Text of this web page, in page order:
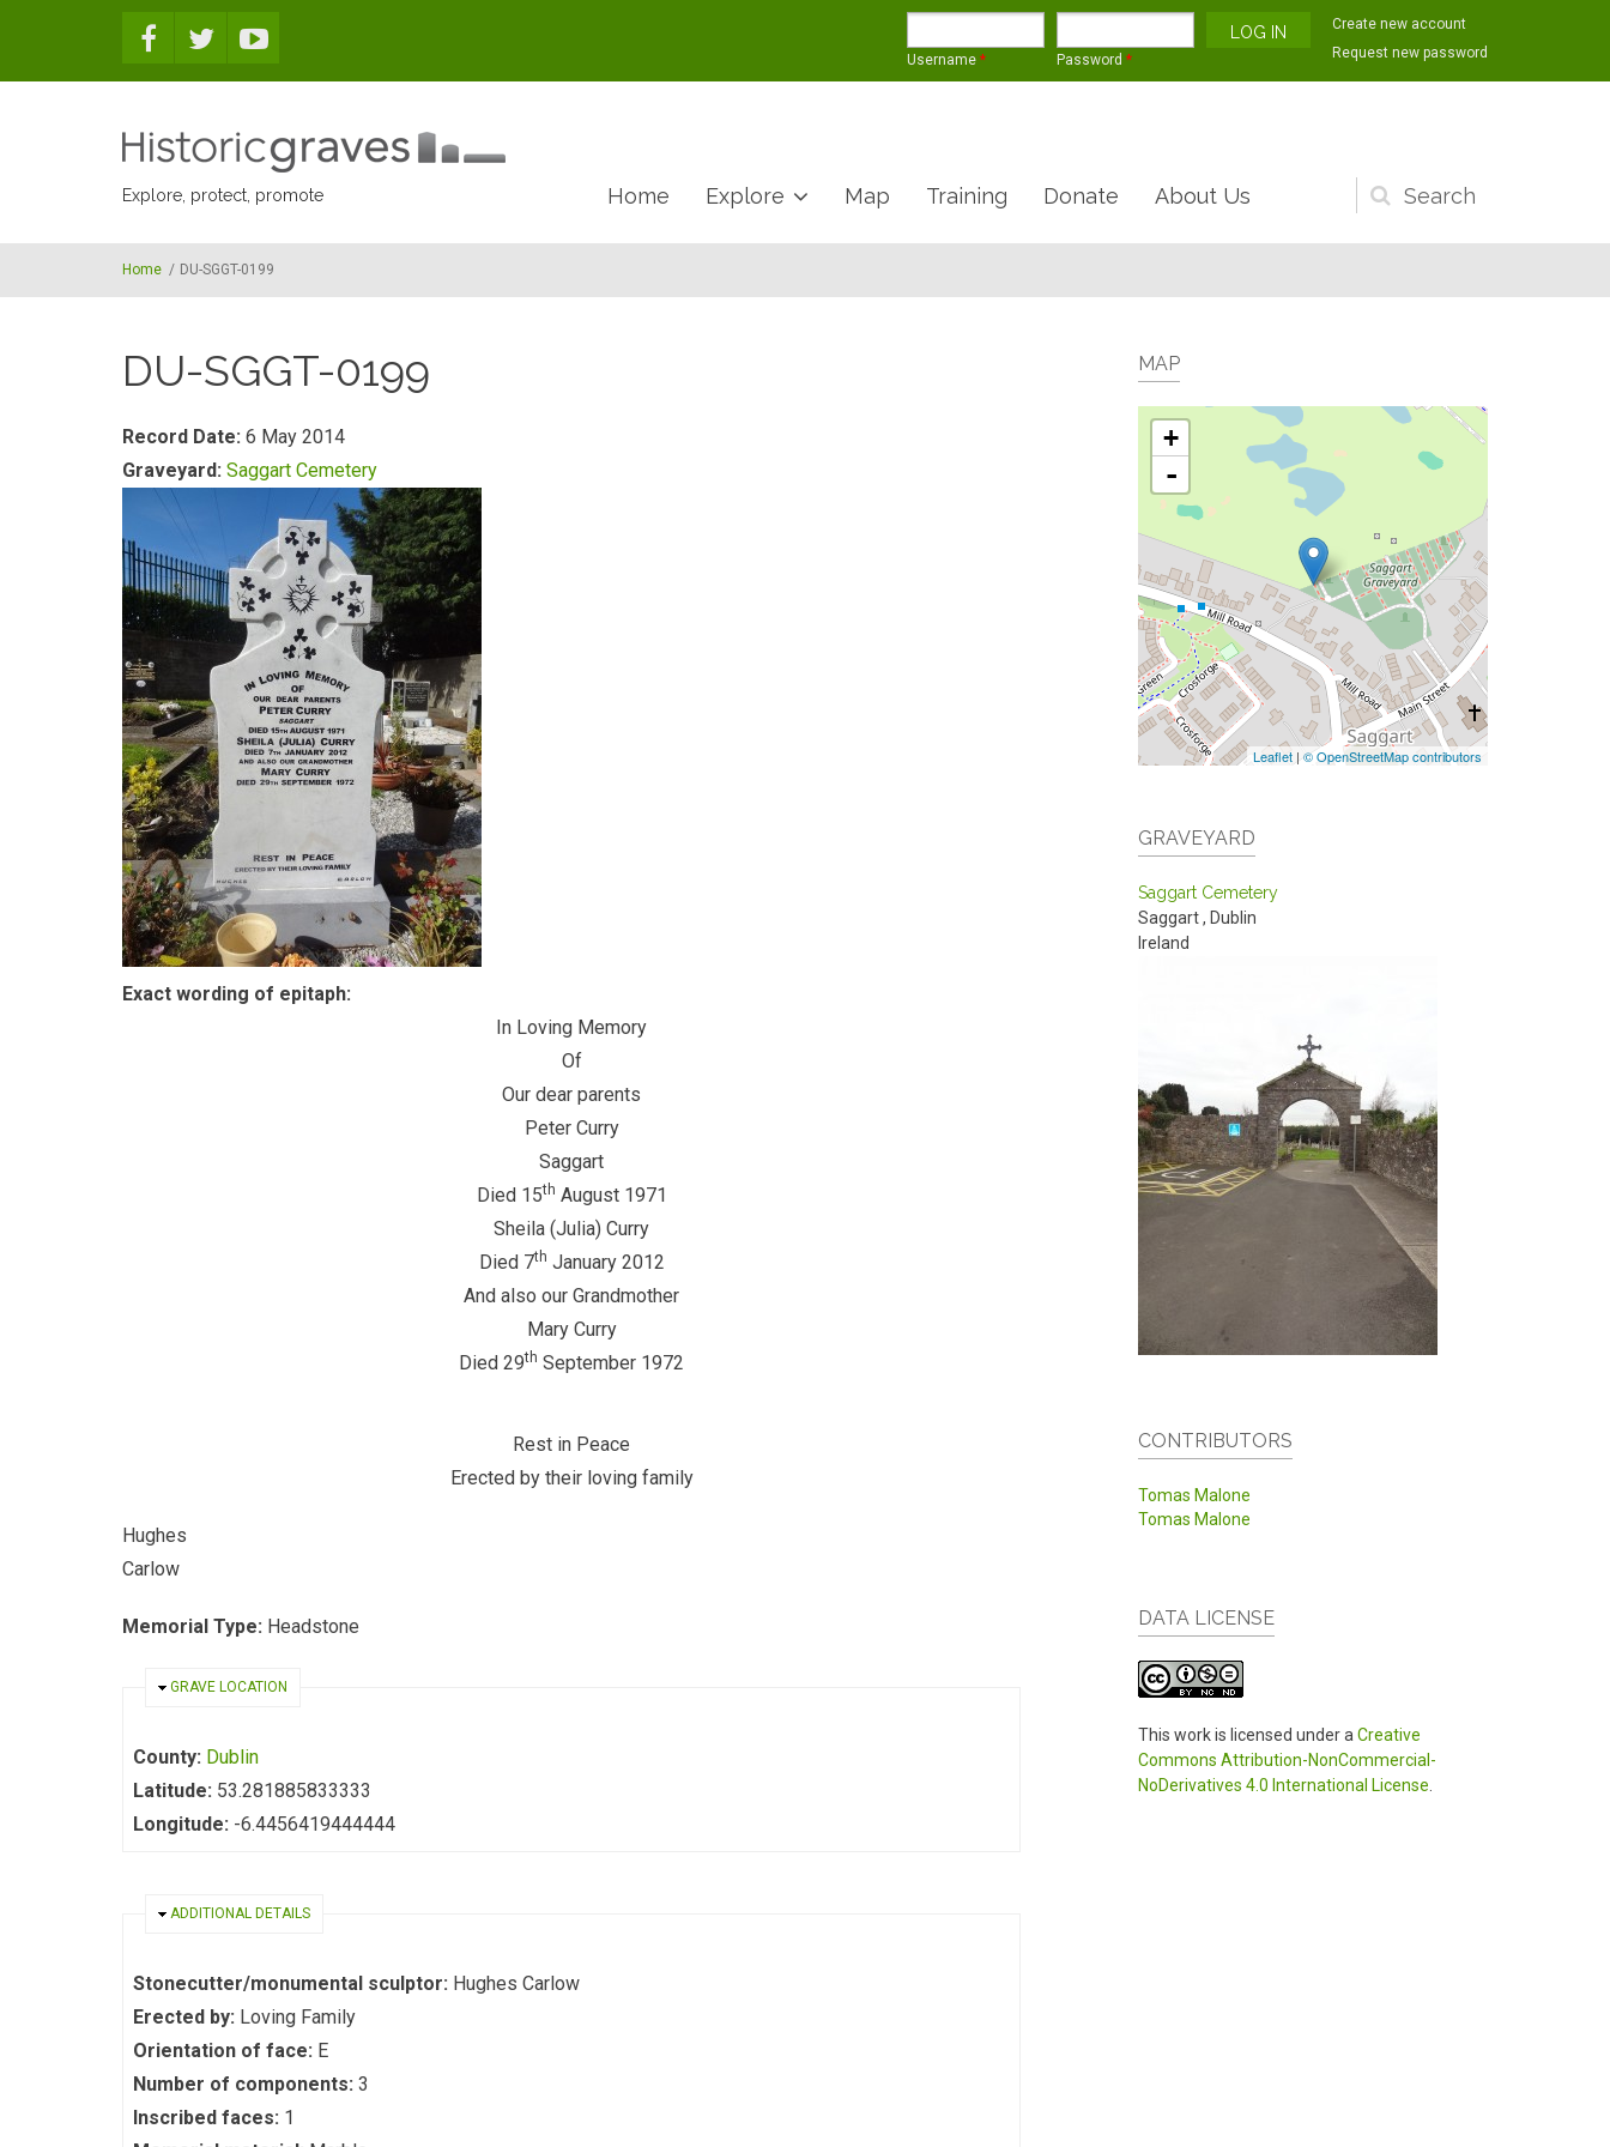
Username * Password *
Create new account
Request new password
Explore, protect, promote
Search
form
Home Explore Map Training Donate About Us
Home / DU-SGGT-0199
DU-SGGT-0199
Record Date: 6 May 2014
Graveyard: Saggart Cemetery
Exact wording of epitaph:
In Loving Memory
Of
Our dear parents
Peter Curry
Saggart
Died 15th August 1971
Sheila (Julia) Curry
Died 7th January 2012
And also our Grandmother
Mary Curry
Died 29th September 1972
Rest in Peace
Erected by their loving family
Hughes
Carlow
Memorial Type: Headstone
HIDE
GRAVE LOCATION
County: Dublin
Latitude: 53.281885833333
Longitude: -6.4456419444444
HIDE
ADDITIONAL DETAILS
Stonecutter/monumental sculptor: Hughes Carlow
Erected by: Loving Family
Orientation of face: E
Number of components: 3
Inscribed faces: 1
MAP
+
-
Leaflet |© OpenStreetMap contributors
GRAVEYARD
Saggart Cemetery
Saggart, Dublin
Ireland
CONTRIBUTORS
Tomas Malone
Tomas Malone
DATA LICENSE
This work is licensed under a Creative
Commons Attribution-NonCommercial-
NoDerivatives 4.0 International License